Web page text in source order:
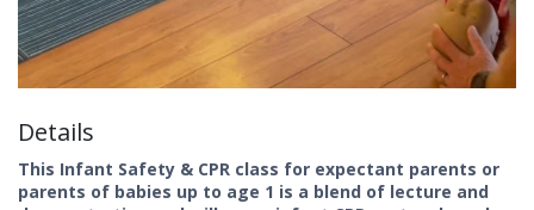
Details
This Infant Safety & CPR class for expectant parents or
parents of babies up to age 1 is a blend of lecture and